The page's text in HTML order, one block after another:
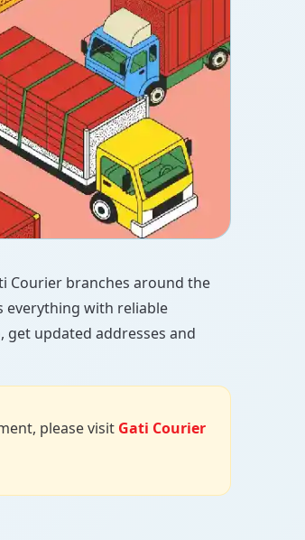
Courier branches around the
everything with reliable
updated addresses and
please visit Gati Courier